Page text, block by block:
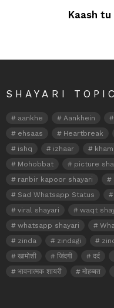
Kaash
SHAYARI
aankhe Aankhein
ehsaas
Heartbreak
ishq
izhaar
Mohobbat
picture
ranbir kapoor shayari
Sad Whatsapp Status
viral shayari
waqt
whatsapp shayari
zinda
zindagi
खामोशी
जिंदगी दर्द
भावनात्मक शायरी
मोहब्बत